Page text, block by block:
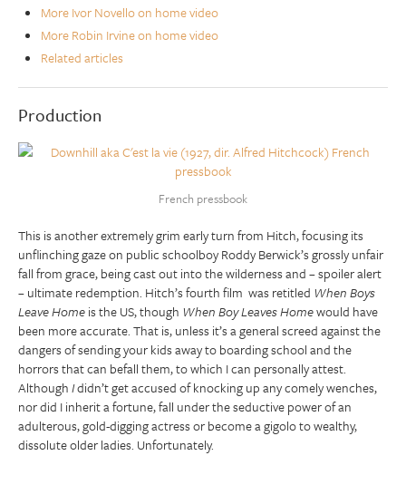
More Ivor Novello on home video
More Robin Irvine on home video
Related articles
Production
French pressbook
This is another extremely grim early turn from Hitch, focusing its
unflinching gaze on public schoolboy Roddy Berwick’s grossly unfair
fall from grace, being cast out into the wilderness and – spoiler alert
– ultimate redemption. Hitch’s fourth film was retitled When Boys
Leave Homeis the US, though When Boy Leaves Homewould have
been more accurate. That is, unless it’s a general screed against the
dangers of sending your kids away to boarding school and the
horrors that can befall them, to which I can personally attest.
AlthoughIdidn’t get accused of knocking up any comely wenches,
nor did I inherit a fortune, fall under the seductive power of an
adulterous, gold-digging actress or become a gigolo to wealthy,
dissolute older ladies. Unfortunately.